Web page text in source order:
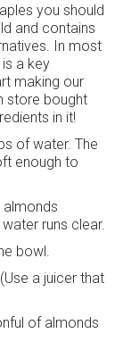
you should
and contains
In most
a key
making our
store bought
in it!
of water. The
enough to
almonds
runs clear.
bowl.
a juicer that
of almonds